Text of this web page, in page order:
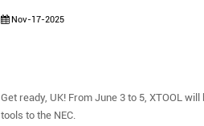
Nov-17-2025
Get ready, UK! From June 3 to 5, XTOOL
tools to the NEC.